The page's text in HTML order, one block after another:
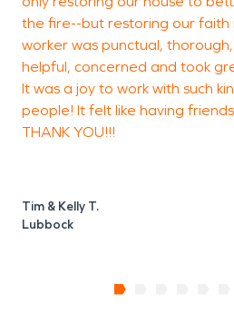
it.
the fire--but restoring our faith
worker was punctual,
helpful, concerned and took
It was a joy to work with such
people! It felt like having
THANK YOU!!!
Tim & Kelly T.
Lubbock